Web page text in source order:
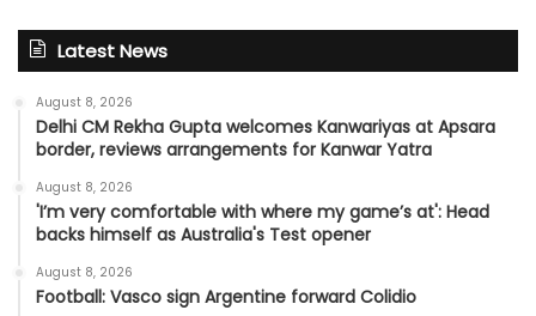
Latest News
August 8, 2026
Delhi CM Rekha Gupta welcomes Kanwariyas at Apsara
border, reviews arrangements for Kanwar Yatra
August 8, 2026
'I’m very comfortable with where my game’s at': Head
backs himself as Australia's Test opener
August 8, 2026
Football: Vasco sign Argentine forward Colidio